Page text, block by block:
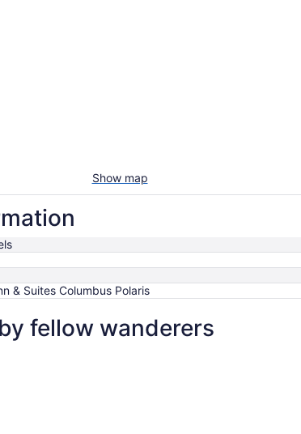
Show map
& Suites Columbus Polaris
fellow wanderers